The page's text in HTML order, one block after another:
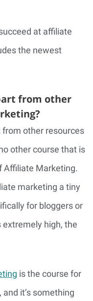
at affiliate
the newest
from other
other resources
other course that is
Affiliate Marketing.
marketing a tiny
for bloggers or
high, the
is the course for
it’s something